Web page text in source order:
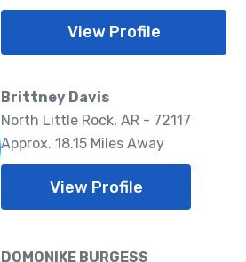
View Profile
Brittney Davis
North Little Rock, AR - 72117
Approx. 18.15 Miles Away
View Profile
DOMONIKE BURGESS